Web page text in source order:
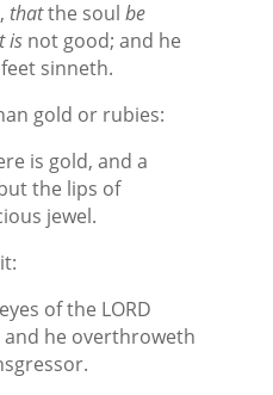
thatthe soul be
isnot good; and he
sinneth.
gold or rubies:
is gold, and a
the lips of
jewel.
of the LORD
and he overthroweth